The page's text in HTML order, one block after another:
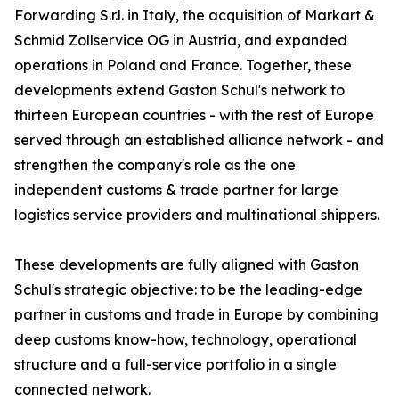
Forwarding S.r.l. in Italy, the acquisition of Markart &
Schmid Zollservice OG in Austria, and expanded
operations in Poland and France. Together, these
developments extend Gaston Schul's network to
thirteen European countries - with the rest of Europe
served through an established alliance network - and
strengthen the company's role as the one
independent customs & trade partner for large
logistics service providers and multinational shippers.
These developments are fully aligned with Gaston
Schul's strategic objective: to be the leading-edge
partner in customs and trade in Europe by combining
deep customs know-how, technology, operational
structure and a full-service portfolio in a single
connected network.